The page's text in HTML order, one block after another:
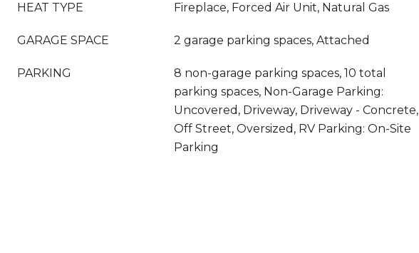
HEAT TYPE Fireplace, Forced Air Unit, Natural Gas
GARAGE SPACE 2 garage parking spaces, Attached
PARKING
8 non-garage parking spaces, 10 total
parking spaces, Non-Garage Parking:
Uncovered, Driveway, Driveway - Concrete,
Off Street, Oversized, RV Parking: On-Site
Parking